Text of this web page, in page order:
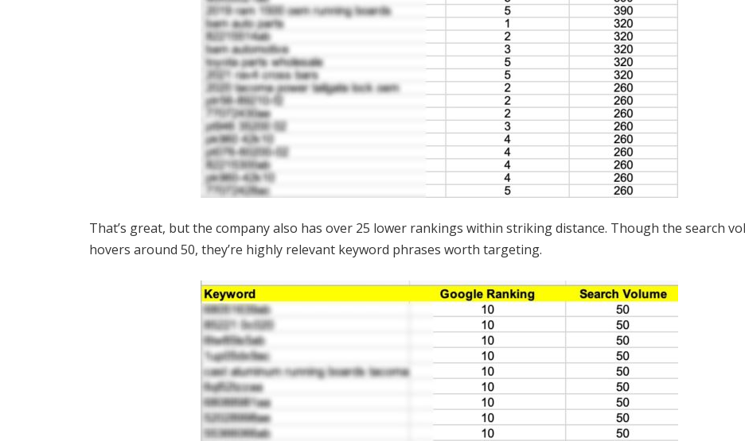
That’s great, but the company also has over 25 lower rankings within striking distance. Though the search
hovers around 50, they’re highly relevant keyword phrases worth targeting.